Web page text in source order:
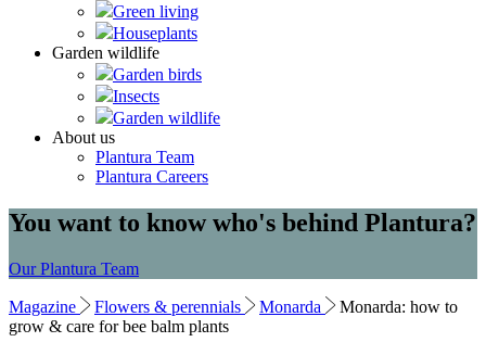
Green living
Houseplants
Garden wildlife
Garden birds
Insects
Garden wildlife
About us
Plantura Team
Plantura Careers
You want to know who's behind Plantura?
Our Plantura Team
Magazine Flowers & perennials Monarda
Monarda: how to
grow & care for bee balm plants